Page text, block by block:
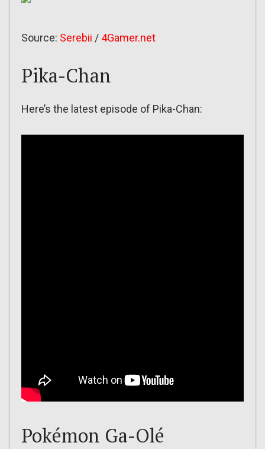
Source: Serebii / 4Gamer.net
Pika-Chan
Here’s the latest episode of Pika-Chan:
Pokémon Ga-Olé